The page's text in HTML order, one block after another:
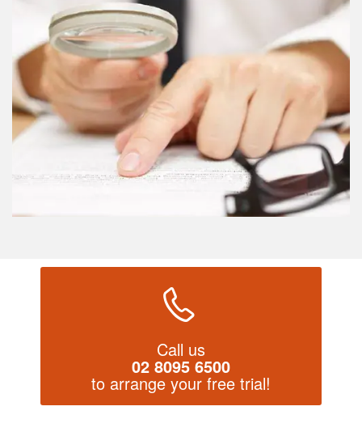
Call us
02 8095 6500
to arrange your free trial!